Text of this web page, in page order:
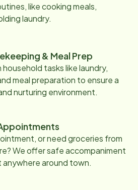
like cooking meals,
laundry.
& Meal Prep
tasks like laundry,
meal preparation to ensure a
nurturing environment.
or need groceries from
We offer safe accompaniment
around town.